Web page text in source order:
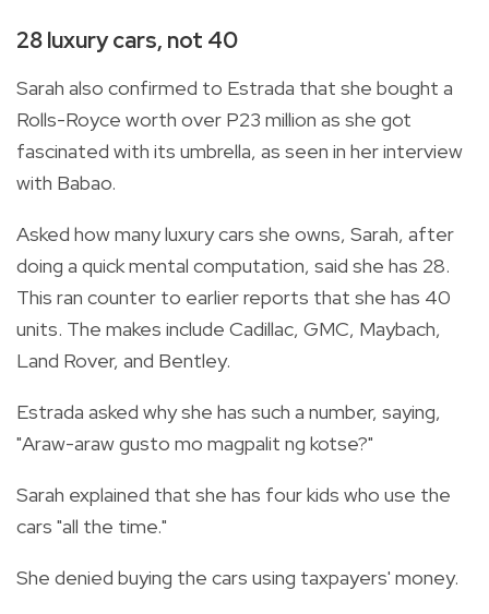
28 luxury cars, not 40
Sarah also confirmed to Estrada that she bought a
Rolls-Royce worth over P23 million as she got
fascinated with its umbrella, as seen in her interview
with Babao.
Asked how many luxury cars she owns, Sarah, after
doing a quick mental computation, said she has 28.
This ran counter to earlier reports that she has 40
units. The makes include Cadillac, GMC, Maybach,
Land Rover, and Bentley.
Estrada asked why she has such a number, saying,
"Araw-araw gusto mo magpalit ng kotse?"
Sarah explained that she has four kids who use the
cars "all the time."
She denied buying the cars using taxpayers' money.